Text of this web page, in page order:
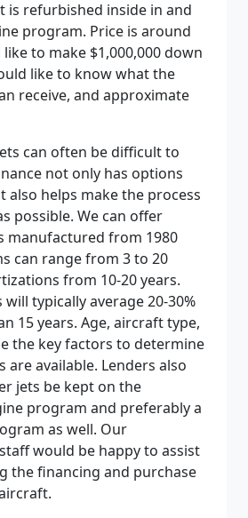
is refurbished inside in and
program. Price is around
like to make $1,000,000 down
like to know what the
receive, and approximate
can often be difficult to
not only has options
also helps make the process
possible. We can offer
manufactured from 1980
can range from 3 to 20
from 10-20 years.
typically average 20-30%
15 years. Age, aircraft type,
the key factors to determine
available. Lenders also
jets be kept on the
program and preferably a
as well. Our
would be happy to assist
the financing and purchase